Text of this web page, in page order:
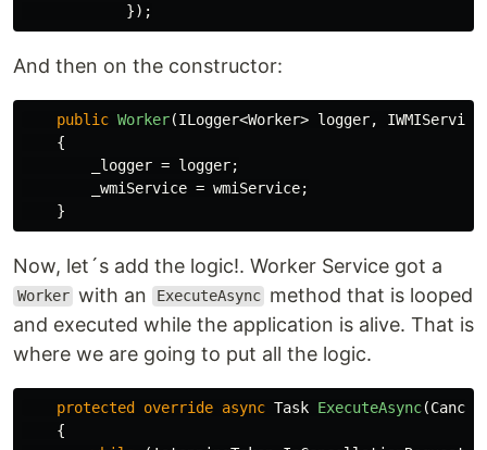
});
And then on the constructor:
public Worker(ILogger<Worker> logger,
IWMIService
{
_logger = logger;
_wmiService = wmiService;
}
Now, let´s add the logic!. Worker Service got a
Worker with an ExecuteAsync method that is looped
and executed while the application is alive. That is
where we are going to put all the logic.
protected override async Task ExecuteAsync(
{